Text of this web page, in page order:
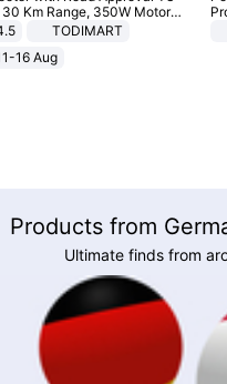
30 Km Range, 350W Motor,
Honeycomb Tires, Dual
Smart APP
TODIMART
16 Aug
Products from
Ultimate finds from